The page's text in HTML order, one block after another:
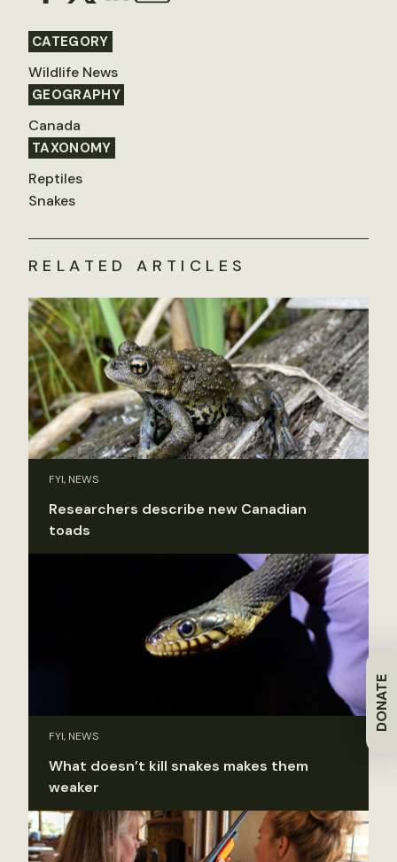
DONATE
CATEGORY
Wildlife News
GEOGRAPHY
Canada
TAXONOMY
Reptiles
Snakes
RELATED ARTICLES
FYI, NEWS
Researchers describe new Canadian
toads
FYI, NEWS
What doesn’t kill snakes makes them
weaker